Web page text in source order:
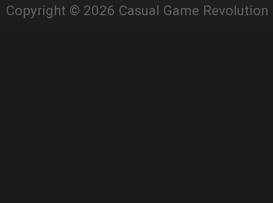
Copyright © 2026 Casual Game Revolution